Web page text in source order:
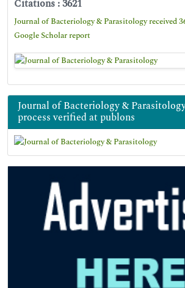
Citations : 3621
Journal of Bacteriology & Parasitology received
Google Scholar report
Journal of Bacteriology &
process verified at publons